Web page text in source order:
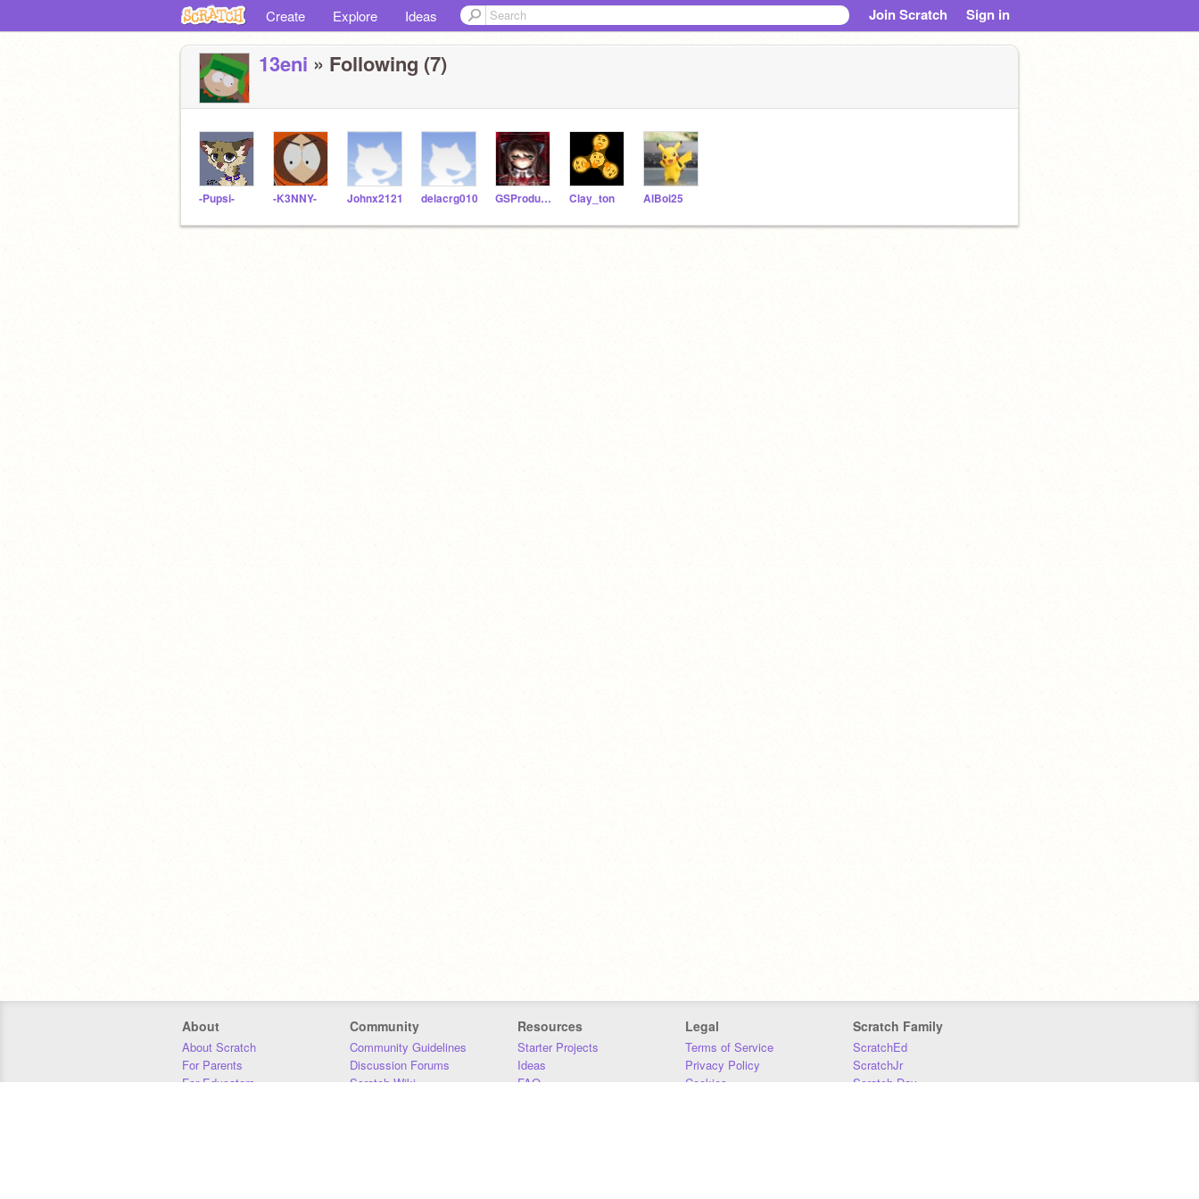
Create Explore Ideas Join Scratch Sign in
13eni » Following (7)
-Pupsi- -K3NNY- Johnx2121 delacrg010 GSProduction Clay_ton AlBoi25
About
About Scratch
For Parents
For Educators
Community
Community Guidelines
Discussion Forums
Scratch Wiki
Resources
Starter Projects
Ideas
FAQ
Legal
Terms of Service
Privacy Policy
Cookies
Scratch Family
ScratchEd
ScratchJr
Scratch Day